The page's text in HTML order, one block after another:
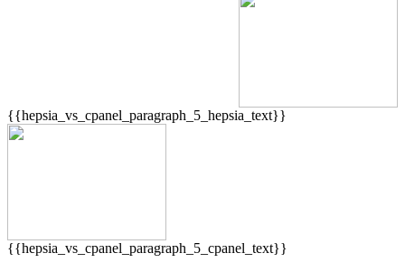
{{hepsia_vs_cpanel_paragraph_5_hepsia_text}}
{{hepsia_vs_cpanel_paragraph_5_cpanel_text}}